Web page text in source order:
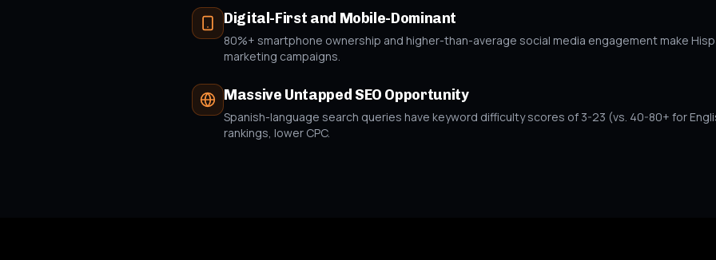
Digital-First and Mobile-Dominant
80%+ smartphone ownership and higher-than-average social media engagement make
marketing campaigns.
Massive Untapped SEO Opportunity
Spanish-language search queries have keyword difficulty scores of 3-23 (vs. 40-80+ for
rankings, lower CPC.